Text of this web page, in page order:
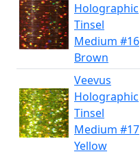
Holographic
Tinsel
Medium #16
Brown
Veevus
Holographic
Tinsel
Medium #17
Yellow